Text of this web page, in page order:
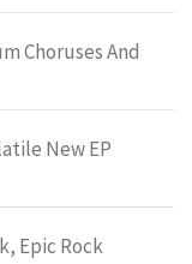
Choruses And
New EP
Epic Rock